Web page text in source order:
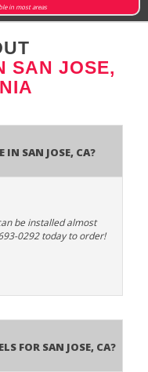
in most areas
SAN JOSE,
San Jose, CA?
be installed almost
0292 today to order!
for San Jose, CA?